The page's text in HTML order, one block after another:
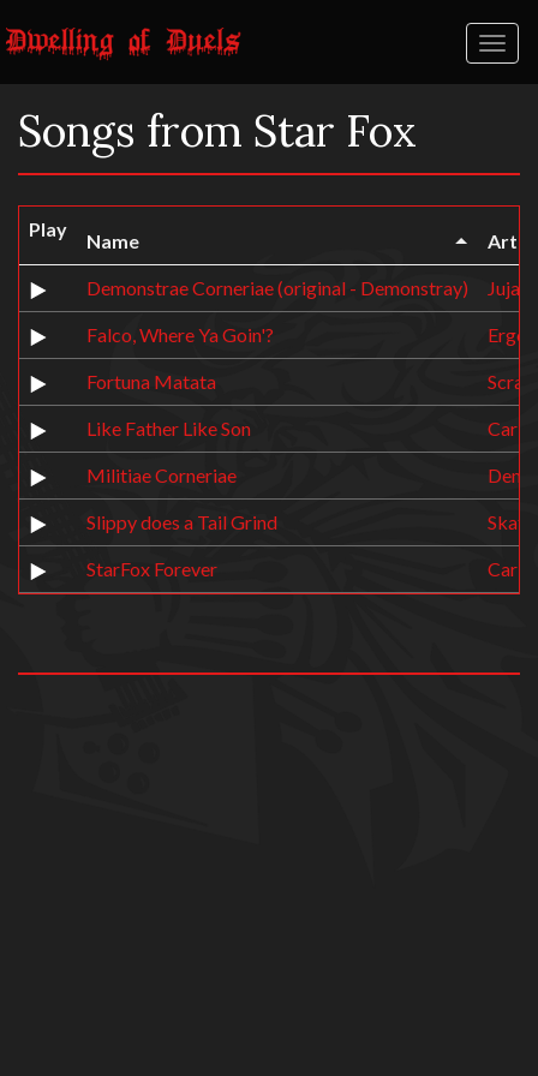
Songs from Star Fox
Play
Name
Demonstrae Corneriae (original - Demonstray) Juja
Falco, Where Ya Goin'?
Fortuna Matata
Like Father Like Son
Militiae Corneriae
Slippy does a Tail Grind
StarFox Forever